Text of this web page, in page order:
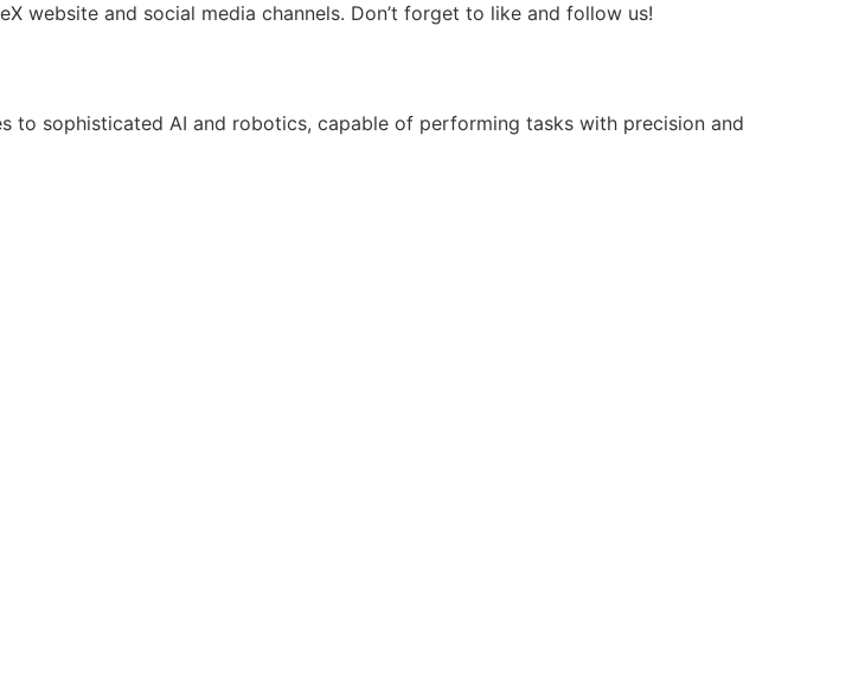
website and social media channels. Don’t forget to like and follow us!
to sophisticated AI and robotics, capable of performing tasks with precision and